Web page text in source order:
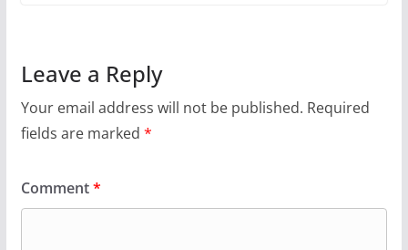
Leave a Reply
Your email address will not be published. Required
fields are marked *
Comment*